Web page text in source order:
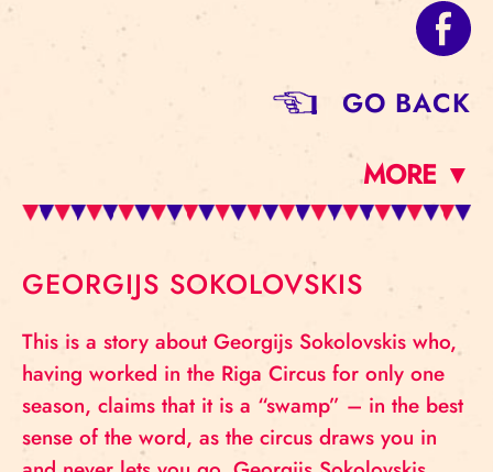
GO BACK
MORE ▼
GEORGIJS SOKOLOVSKIS
This is a story about Georgijs Sokolovskis who,
having worked in the Riga Circus for only one
season, claims that it is a “swamp” – in the best
sense of the word, as the circus draws you in